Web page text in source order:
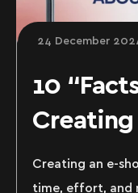
24 December
10
Creating
Creating an e-
time, effort, and